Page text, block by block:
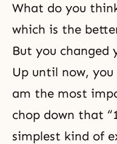
What do you
which is the
But you changed
Up until now,
am the most
chop down that
simplest kind of